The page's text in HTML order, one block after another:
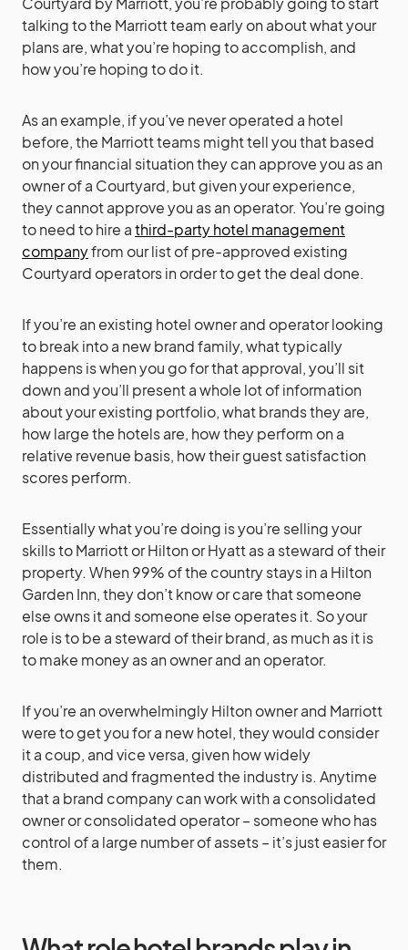
talking to the Marriott team early on about what your
plans are, what you’re hoping to accomplish, and
how you’re hoping to do it.
As an example, if you’ve never operated a hotel
before, the Marriott teams might tell you that based
on your financial situation they can approve you as an
owner of a Courtyard, but given your experience,
they cannot approve you as an operator. You’re going
to need to hire athird-party hotel management
companyfrom our list of pre-approved existing
Courtyard operators in order to get the deal done.
If you’re an existing hotel owner and operator looking
to break into a new brand family, what typically
happens is when you go for that approval, you’ll sit
down and you’ll present a whole lot of information
about your existing portfolio, what brands they are,
how large the hotels are, how they perform on a
relative revenue basis, how their guest satisfaction
scores perform.
Essentially what you’re doing is you’re selling your
skills to Marriott or Hilton or Hyatt as a steward of their
property. When 99% of the country stays in a Hilton
Garden Inn, they don’t know or care that someone
else owns it and someone else operates it. So your
role is to be a steward of their brand, as much as it is
to make money as an owner and an operator.
If you’re an overwhelmingly Hilton owner and Marriott
were to get you for a new hotel, they would consider
it a coup, and vice versa, given how widely
distributed and fragmented the industry is. Anytime
that a brand company can work with a consolidated
owner or consolidated operator – someone who has
control of a large number of assets – it’s just easier for
them.